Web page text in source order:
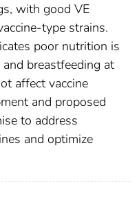
with good VE
type strains.
poor nutrition is
breastfeeding at
affect vaccine
and proposed
to address
and optimize